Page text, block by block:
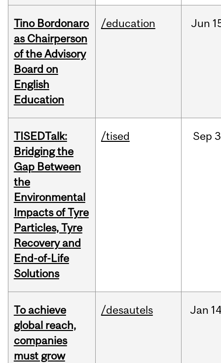
Tino Bordonaro
as Chairperson
of the Advisory
Board on
English
Education
/education Jun
TISEDTalk:
Bridging the
Gap Between
the
Environmental
Impacts of Tyre
Particles, Tyre
Recovery and
End-of-Life
Solutions
/tised Sep
To achieve
global reach,
companies
must grow
/desautels Jan